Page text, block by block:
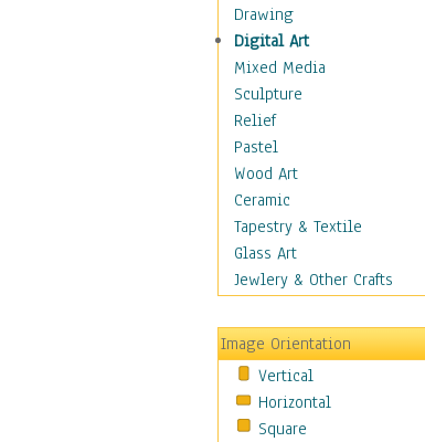
Men & Women of
Science
Music Education
Natural Sciences
Physical Education
Printing
Science
Social Studies
Technology & Industry
World History
Fantasy
Hobbies
Holidays
Home & Hearth
Maps
Military & Law
Drawing
Digital Art
Mixed Media
Sculpture
Relief
Pastel
Wood Art
Ceramic
Tapestry & Textile
Glass Art
Jewlery & Other Crafts
Image Orientation
Vertical
Horizontal
Square